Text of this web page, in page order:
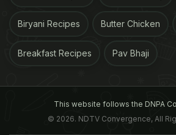
Biryani Recipes Butter Chicken
Breakfast Recipes Pav Bhaji
This website follows the DNPA
© 2026. NDTV Convergence, All